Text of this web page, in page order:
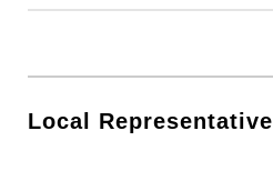
Local Representative